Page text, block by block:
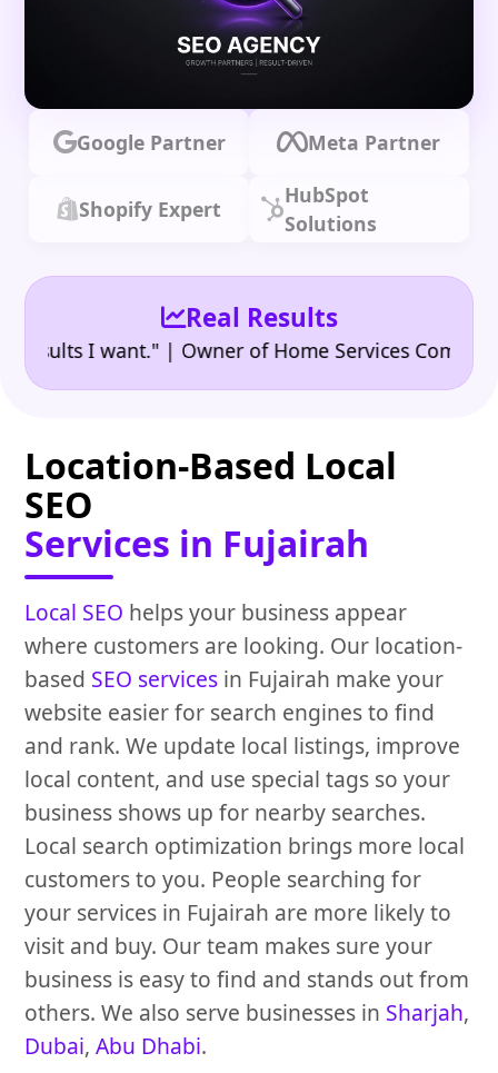
Google Partner Meta Partner
Shopify Expert
HubSpot
Solutions
Real Results
want." | Owner of Home Services Company
Location-Based Local
SEO
Services in Fujairah
Local SEO helps your business appear
where customers are looking. Our location-
based SEO services in Fujairah make your
website easier for search engines to find
and rank. We update local listings, improve
local content, and use special tags so your
business shows up for nearby searches.
Local search optimization brings more local
customers to you. People searching for
your services in Fujairah are more likely to
visit and buy. Our team makes sure your
business is easy to find and stands out from
others. We also serve businesses in Sharjah,
Dubai,Abu Dhabi.